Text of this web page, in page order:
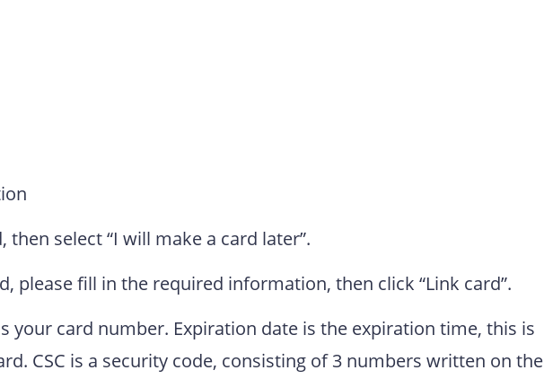
then select “I will make a card later”.
please fill in the required information, then click “Link card”.
your card number. Expiration date is the expiration time, this is
CSC is a security code, consisting of 3 numbers written on the